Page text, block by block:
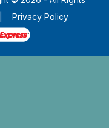
Privacy Policy